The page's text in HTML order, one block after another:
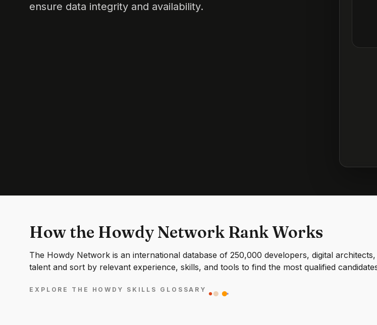
ensure data integrity and availability.
How the Howdy Network Rank Works
The Howdy Network is an international database of 250,000 developers, digital
talent and sort by relevant experience, skills, and tools to find the most qualified
EXPLORE THE HOWDY SKILLS GLOSSARY